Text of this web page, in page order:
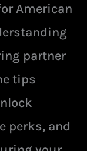
American
partner
tips
perks, and